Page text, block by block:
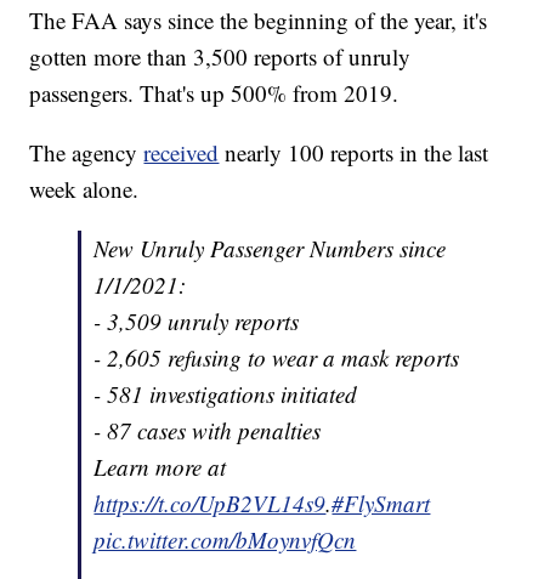
The FAA says since the beginning of the year, it's
gotten more than 3,500 reports of unruly
passengers. That's up 500% from 2019.
The agencyreceived nearly 100 reports in the last
week alone.
New Unruly Passenger Numbers since
1/1/2021:
- 3,509 unruly reports
- 2,605 refusing to wear a mask reports
- 581 investigations initiated
- 87 cases with penalties
Learn more at
https://t.co/UpB2VL14s9.#FlySmart
pic.twitter.com/bMoynvfQcn